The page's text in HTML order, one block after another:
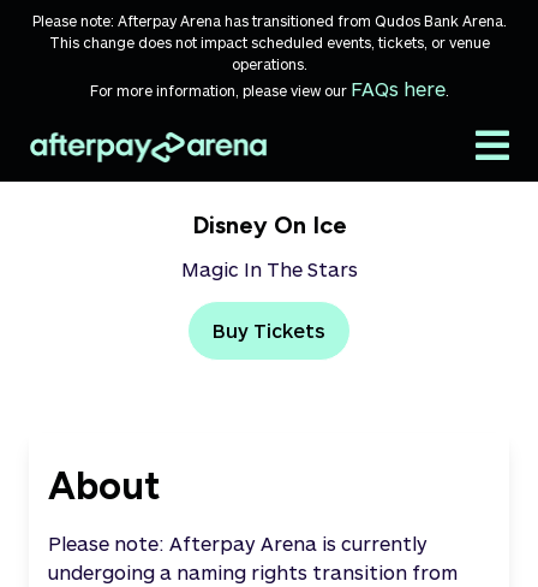
Skip to content
Please note: Afterpay Arena has transitioned from Qudos Bank Arena.
This change does not impact scheduled events, tickets, or venue
operations.
For more information, please view our FAQs here.
Disney On Ice
Magic In The Stars
Buy Tickets
About
Please note: Afterpay Arena is currently
undergoing a naming rights transition from